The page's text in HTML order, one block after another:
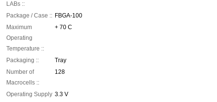
LABs ::
Package / Case :: FBGA-100
Maximum
Operating
Temperature ::
+ 70 C
Packaging ::
Tray
Number of
Macrocells ::
128
Operating Supply 3.3 V